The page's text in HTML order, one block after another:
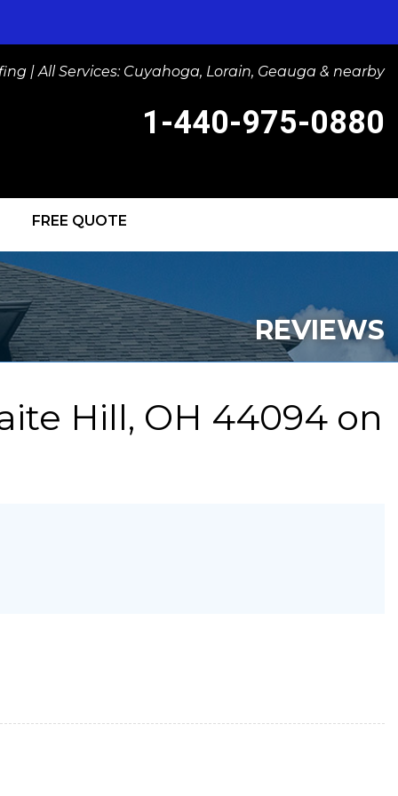
| All Services: Cuyahoga, Lorain, Geauga & nearby
1-440-975-0880
Contact Us Online
FREE QUOTE
REVIEWS
Hill, OH 44094 on